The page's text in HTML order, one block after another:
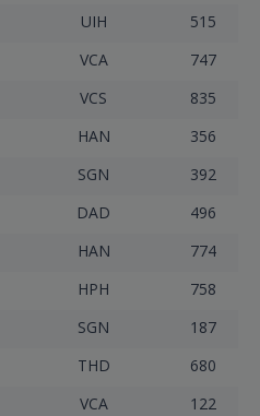
UIH
515
VCA
747
VCS
835
HAN
356
SGN
392
DAD
496
HAN
774
HPH
758
SGN
187
THD
680
VCA
122